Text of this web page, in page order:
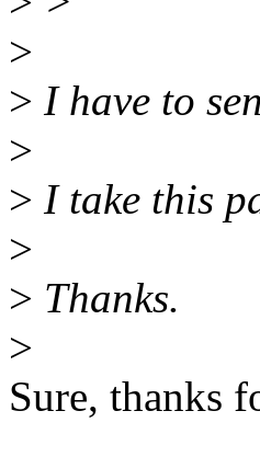
>
> I have to
>
> I take this
>
> Thanks.
>
Sure, thanks